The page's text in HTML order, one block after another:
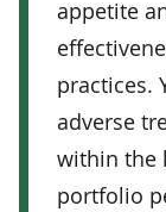
appetite
practices.
adverse
within the
portfolio